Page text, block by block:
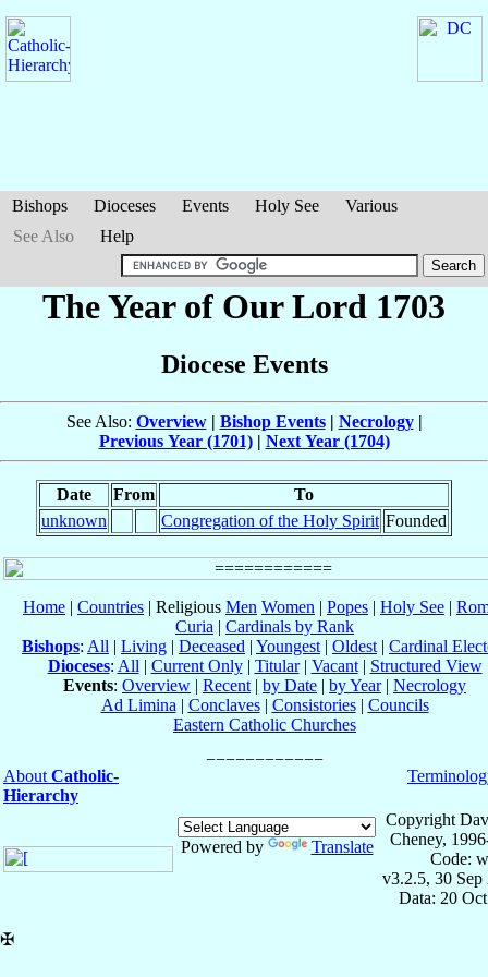
Bishops Dioceses Events Holy See
Various
See Also
Help
The Year of Our Lord 1703
Diocese Events
See Also: Overview| Bishop Events| Necrology|
Previous Year (1701)| Next Year (1704)
Date From
To
unknown
Congregation of the Holy Spirit Founded
Home | Countries | Religious Men Women | Popes | Holy See |
Curia | Cardinals by Rank
Bishops: All | Living | Deceased | Youngest | Oldest | Cardinal
Dioceses: All | Current Only| Titular| Vacant| Structured View
Events: Overview | Recent | by Date | by Year| Necrology
Ad Limina | Conclaves| Consistories| Councils
Eastern Catholic Churches
About Catholic-
Hierarchy
Powered by Translate
Copyright
Cheney,
Code:
v3.2.5, 30 Sep
Data: 20
✠